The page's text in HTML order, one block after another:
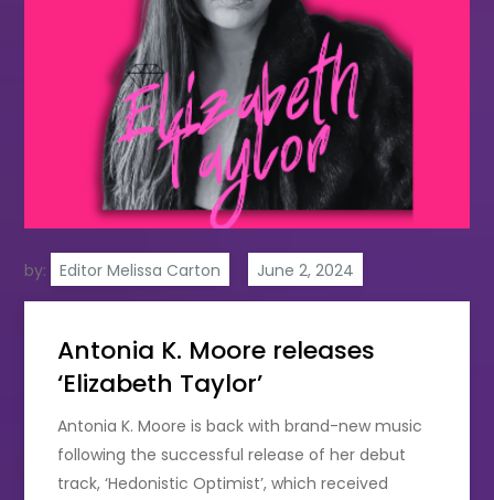
by: Editor Melissa Carton
Antonia K. Moore releases
‘Elizabeth Taylor’
Antonia K. Moore is back with brand-new music
following the successful release of her debut
track, ‘Hedonistic Optimist’, which received